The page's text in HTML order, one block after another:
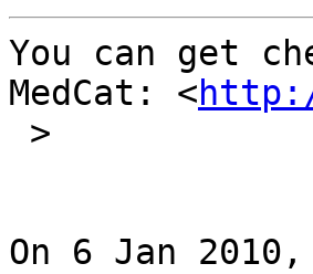
You can get
MedCat: <
On 6 Jan